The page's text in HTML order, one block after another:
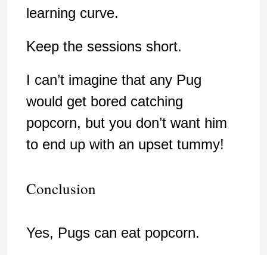
learning curve.
Keep the sessions short.
I can’t imagine that any Pug
would get bored catching
popcorn, but you don’t want him
to end up with an upset tummy!
Conclusion
Yes, Pugs can eat popcorn.